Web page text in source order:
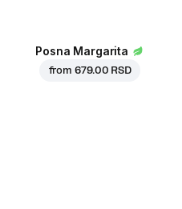
Posna Margarita
from 679.00 RSD